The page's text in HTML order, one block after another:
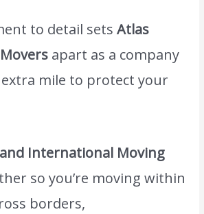
to detail setsAtlas
apart as a company
mile to protect your
International Moving
so you’re moving within
borders,